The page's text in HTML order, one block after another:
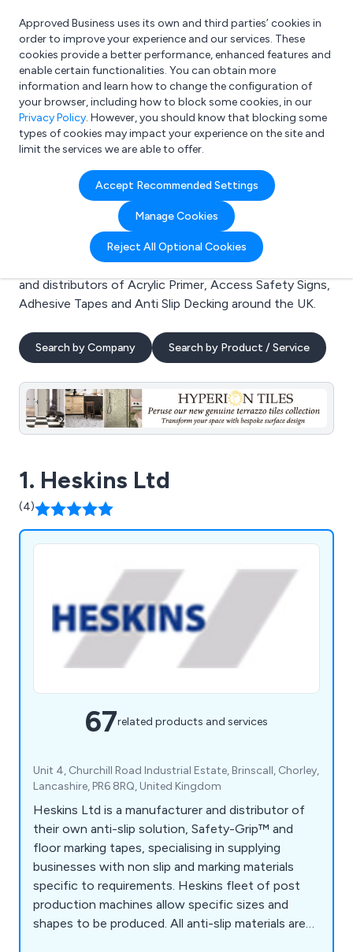
What are you looking for?
e.g. Freelance Accountant
Approved Business uses its own and third parties’ cookies in
order to improve your experience and our services. These
cookies provide a better performance, enhanced features and
enable certain functionalities. You can obtain more
information and learn how to change the configuration of
your browser, including how to block some cookies, in our
Privacy Policy. However, you should know that blocking some
types of cookies may impact your experience on the site and
limit the services we are able to offer.
Accept Recommended Settings
Manage Cookies
Reject All Optional Cookies
Search results for:
Acrylic Primer
Welcome to the Acrylic Primer business to business
directory. Here you will find manufacturers, suppliers
and distributors of Acrylic Primer, Access Safety Signs,
Adhesive Tapes and Anti Slip Decking around the UK.
Search by Company Search by Product / Service
1. Heskins Ltd
(4)
67related products and services
Unit 4, Churchill Road Industrial Estate, Brinscall, Chorley,
Lancashire, PR6 8RQ, United Kingdom
Heskins Ltd is a manufacturer and distributor of
their own anti-slip solution, Safety-Grip™ and
floor marking tapes, specialising in supplying
businesses with non slip and marking materials
specific to requirements. Heskins fleet of post
production machines allow specific sizes and
shapes to be produced. All anti-slip materials are